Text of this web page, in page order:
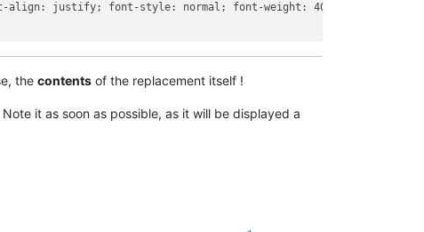
justify; font-style: normal; font-weight: 400; letter-spacing:
the contents of the replacement itself !
it as soon as possible, as it will be displayed a